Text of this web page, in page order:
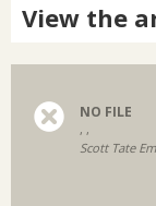
View the
NO FILE
, ,
Scott Tate